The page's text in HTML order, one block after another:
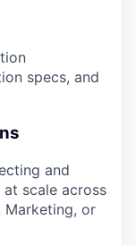
specs, and
and
scale across
Marketing, or